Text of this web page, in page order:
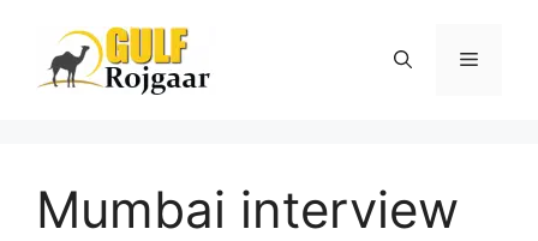
content
Menu
Mumbai interview